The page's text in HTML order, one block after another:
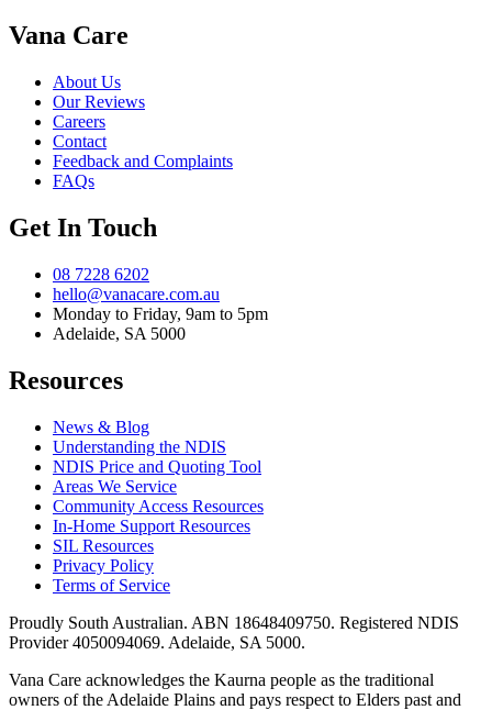
Vana Care
About Us
Our Reviews
Careers
Contact
Feedback and Complaints
FAQs
Get In Touch
08 7228 6202
hello@vanacare.com.au
Monday to Friday, 9am to 5pm
Adelaide, SA 5000
Resources
News & Blog
Understanding the NDIS
NDIS Price and Quoting Tool
Areas We Service
Community Access Resources
In-Home Support Resources
SIL Resources
Privacy Policy
Terms of Service
Proudly South Australian. ABN 18648409750. Registered NDIS
Provider 4050094069. Adelaide, SA 5000.
Vana Care acknowledges the Kaurna people as the traditional
owners of the Adelaide Plains and pays respect to Elders past and